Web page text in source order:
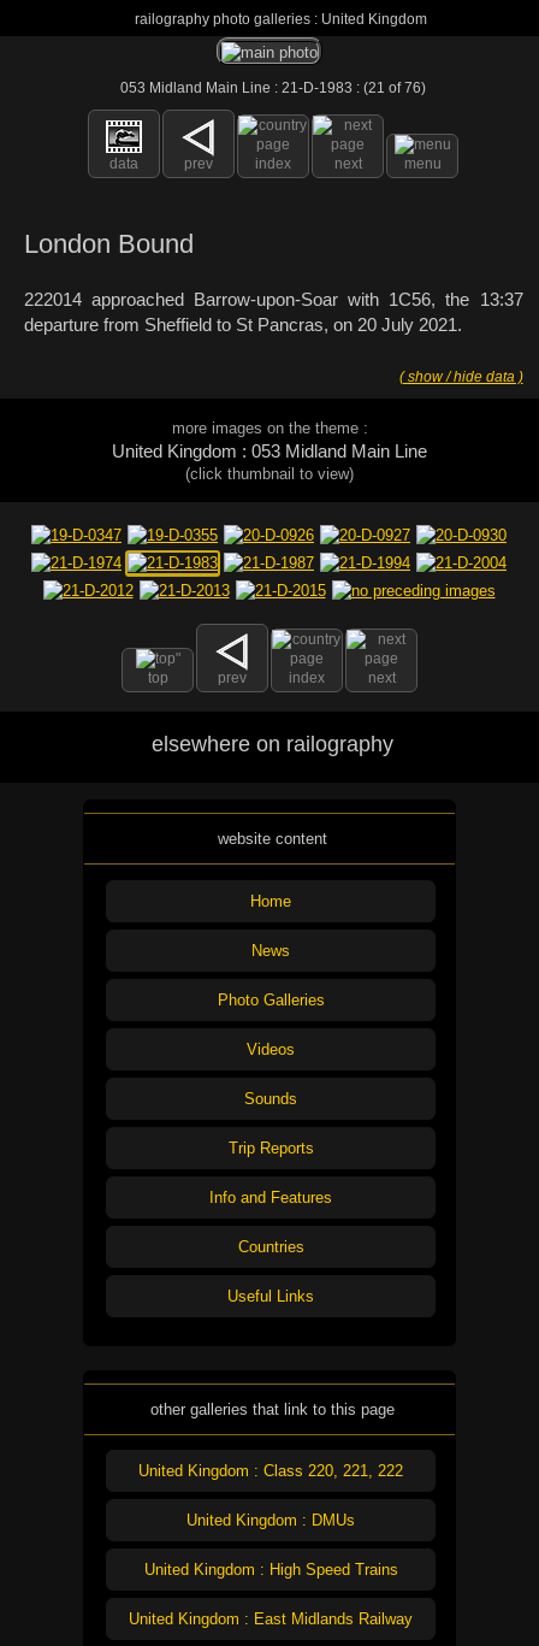
railography photo galleries : United Kingdom
053 Midland Main Line : 21-D-1983 : (21 of 76)
data prev index next menu
London Bound
222014 approached Barrow-upon-Soar with 1C56, the 13:37
departure from Sheffield to St Pancras, on 20 July 2021.
( show / hide data )
more images on the theme :
United Kingdom : 053 Midland Main Line
(click thumbnail to view)
top prev index next
elsewhere on railography
website content
Home
News
Photo Galleries
Videos
Sounds
Trip Reports
Info and Features
Countries
Useful Links
other galleries that link to this page
United Kingdom : Class 220, 221, 222
United Kingdom : DMUs
United Kingdom : High Speed Trains
United Kingdom : East Midlands Railway